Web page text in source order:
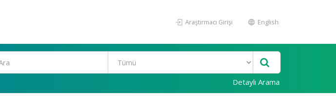
Araştırmacı Girişi English
Detaylı Arama